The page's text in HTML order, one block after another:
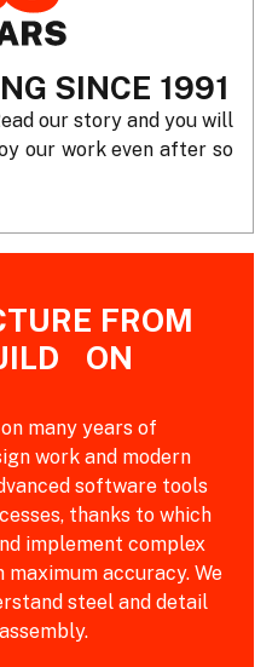
FROM
ON
many years of
work and modern
software tools
thanks to which
implement complex
accuracy. We
steel and detail
SINCE 1991
our story and you will
our work even after so